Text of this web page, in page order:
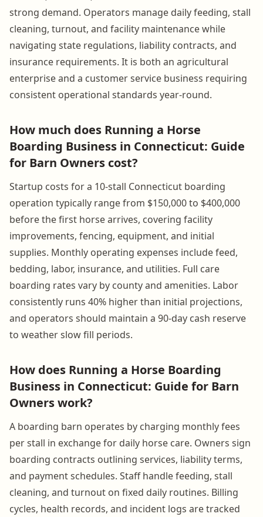
strong demand. Operators manage daily feeding, stall
cleaning, turnout, and facility maintenance while
navigating state regulations, liability contracts, and
insurance requirements. It is both an agricultural
enterprise and a customer service business requiring
consistent operational standards year-round.
How much does Running a Horse
Boarding Business in Connecticut: Guide
for Barn Owners cost?
Startup costs for a 10-stall Connecticut boarding
operation typically range from $150,000 to $400,000
before the first horse arrives, covering facility
improvements, fencing, equipment, and initial
supplies. Monthly operating expenses include feed,
bedding, labor, insurance, and utilities. Full care
boarding rates vary by county and amenities. Labor
consistently runs 40% higher than initial projections,
and operators should maintain a 90-day cash reserve
to weather slow fill periods.
How does Running a Horse Boarding
Business in Connecticut: Guide for Barn
Owners work?
A boarding barn operates by charging monthly fees
per stall in exchange for daily horse care. Owners sign
boarding contracts outlining services, liability terms,
and payment schedules. Staff handle feeding, stall
cleaning, and turnout on fixed daily routines. Billing
cycles, health records, and incident logs are tracked